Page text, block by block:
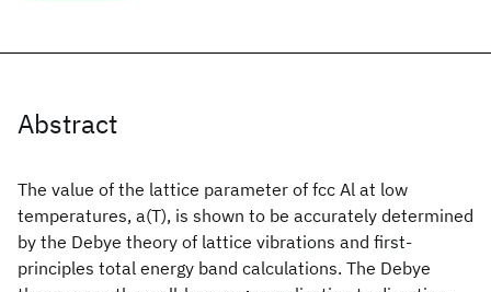
Abstract
The value of the lattice parameter of fcc Al at low
temperatures, a(T), is shown to be accurately determined
by the Debye theory of lattice vibrations and first-
principles total energy band calculations. The Debye